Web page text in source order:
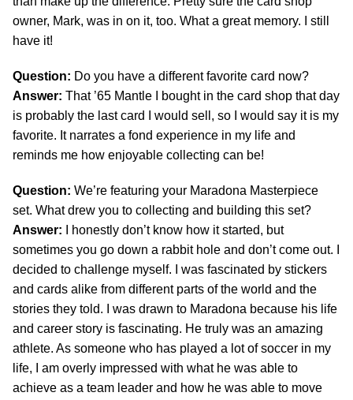
owner, Mark, was in on it, too. What a great memory. I still
have it!
Question: Do you have a different favorite card now?
Answer: That ’65 Mantle I bought in the card shop that day
is probably the last card I would sell, so I would say it is my
favorite. It narrates a fond experience in my life and
reminds me how enjoyable collecting can be!
Question: We’re featuring your Maradona Masterpiece
set. What drew you to collecting and building this set?
Answer: I honestly don’t know how it started, but
sometimes you go down a rabbit hole and don’t come out. I
decided to challenge myself. I was fascinated by stickers
and cards alike from different parts of the world and the
stories they told. I was drawn to Maradona because his life
and career story is fascinating. He truly was an amazing
athlete. As someone who has played a lot of soccer in my
life, I am overly impressed with what he was able to
achieve as a team leader and how he was able to move